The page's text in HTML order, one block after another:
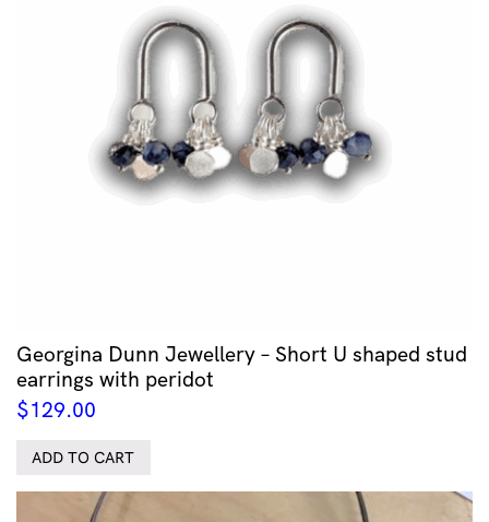
Georgina Dunn Jewellery – Short U shaped stud
earrings with peridot
$129.00
ADD TO CART